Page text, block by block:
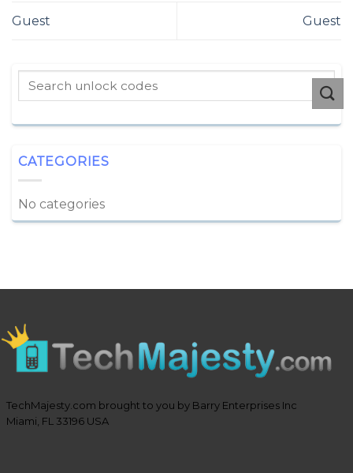
Guest Guest
CATEGORIES
No categories
TechMajesty.com brought to you by Barry Enterprises Inc
Miami, FL 33196 USA